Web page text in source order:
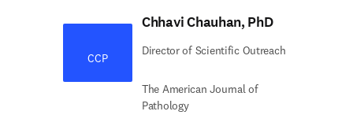
CCP
Chhavi Chauhan, PhD
Director of Scientific Outreach
The American Journal of
Pathology